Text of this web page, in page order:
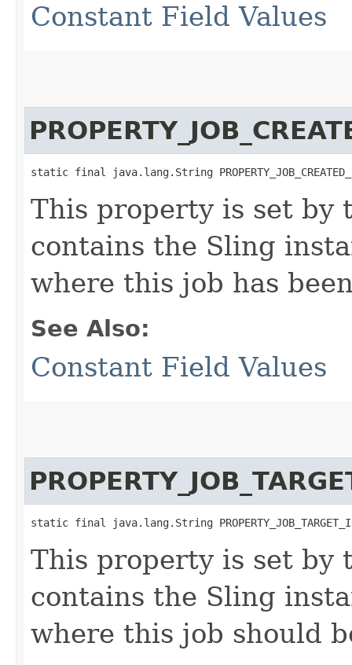
Constant Field Values
static final java.lang.String
This property is set by
contains the Sling
where this job has
See Also:
Constant Field Values
static final java.lang.String
This property is set by
contains the Sling
where this job should